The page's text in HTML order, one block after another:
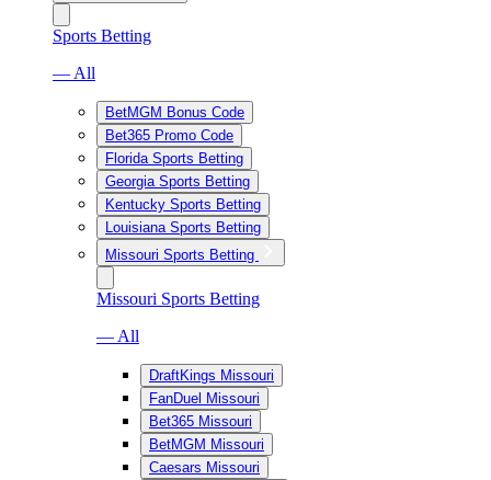
Sports Betting
— All
BetMGM Bonus Code
Bet365 Promo Code
Florida Sports Betting
Georgia Sports Betting
Kentucky Sports Betting
Louisiana Sports Betting
Missouri Sports Betting
Missouri Sports Betting
— All
DraftKings Missouri
FanDuel Missouri
Bet365 Missouri
BetMGM Missouri
Caesars Missouri